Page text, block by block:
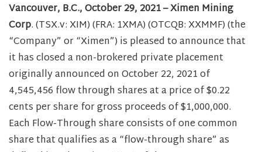
Vancouver, B.C., October 29, 2021 – Ximen Mining
Corp. (TSX.v: XIM) (FRA: 1XMA) (OTCQB: XXMMF) (the
“Company” or “Ximen”) is pleased to announce that
it has closed a non-brokered private placement
originally announced on October 22, 2021 of
4,545,456 flow through shares at a price of $0.22
cents per share for gross proceeds of $1,000,000.
Each Flow-Through share consists of one common
share that qualifies as a “flow-through share” as